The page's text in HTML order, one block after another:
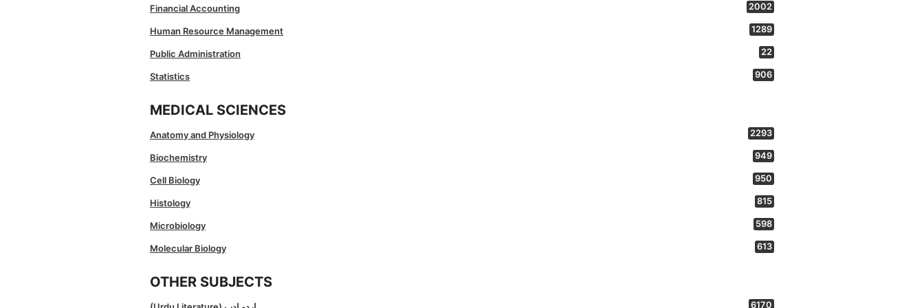
Financial Accounting 2002
Human Resource Management 1289
Public Administration 22
Statistics 906
MEDICAL SCIENCES
Anatomy and Physiology 2293
Biochemistry 949
Cell Biology 950
Histology 815
Microbiology 598
Molecular Biology 613
OTHER SUBJECTS
6170